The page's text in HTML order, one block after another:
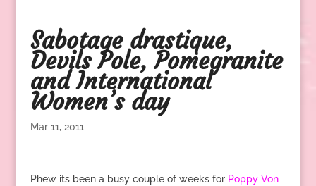
Sabotage drastique,
Devils Pole, Pomegranite
and International
Women’s day
Mar 11, 2011
Phew its been a busy couple of weeks forPoppy Von